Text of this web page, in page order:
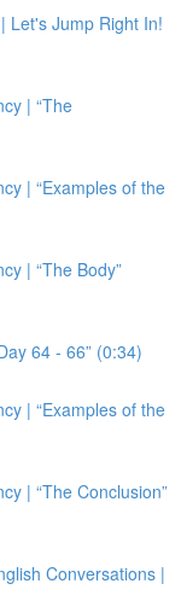
Let's Jump Right In!
| “The
| “Examples of the
| “The Body”
64 - 66” (0:34)
| “Examples of the
| “The Conclusion”
Conversations |